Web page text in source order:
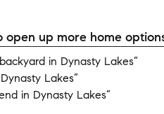
open up more home
in Dynasty Lakes”
Lakes”
in Dynasty Lakes”